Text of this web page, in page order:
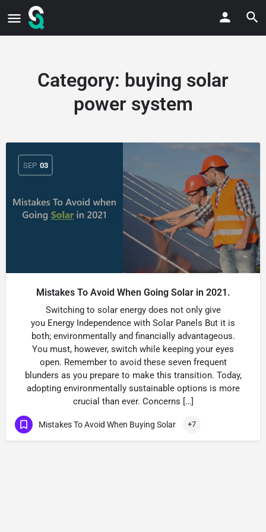
Category: buying solar
power system
SEP 03
Mistakes To Avoid When Going Solar in 2021.
Switching to solar energy does not only give
you Energy Independence with Solar Panels But it is
both; environmentally and financially advantageous.
You must, however, switch while keeping your eyes
open. Remember to avoid these seven frequent
blunders as you prepare to make this transition. Today,
adopting environmentally sustainable options is more
crucial than ever. Concerns […]
Mistakes To Avoid When Buying Solar +7